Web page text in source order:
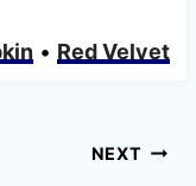
• Red Velvet
NEXT